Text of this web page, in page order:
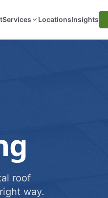
Services LocationsInsights
roof
way.